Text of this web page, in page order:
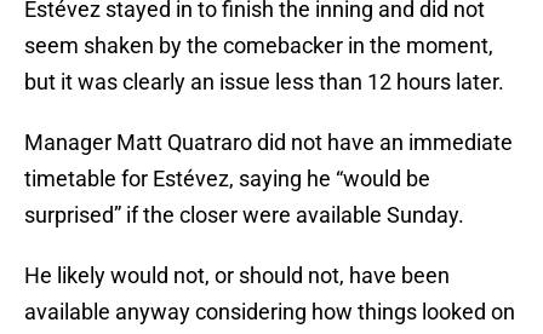
Estévez stayed in to finish the inning and did not
seem shaken by the comebacker in the moment,
but it was clearly an issue less than 12 hours later.
Manager Matt Quatraro did not have an immediate
timetable for Estévez, saying he “would be
surprised” if the closer were available Sunday.
He likely would not, or should not, have been
available anyway considering how things looked on